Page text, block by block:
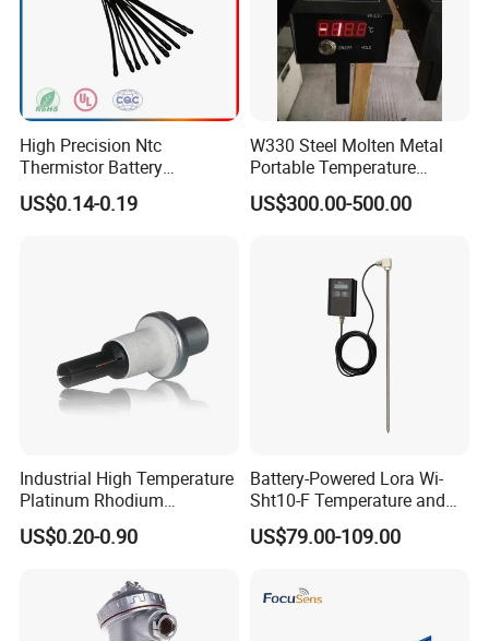
High Precision Ntc
Thermistor Battery
Temperature Sensor
US$0.14-0.19
W330 Steel Molten Metal
Portable Temperature
Thermometer
US$300.00-500.00
Industrial High Temperature
Platinum Rhodium
Thermocouple Probe for
Molten Steel High Precision
US$0.20-0.90
Battery-Powered Lora Wi-
Sht10-F Temperature and
Humidity Wireless Sensor
for Tobacco and Tea
US$79.00-109.00